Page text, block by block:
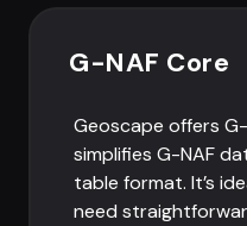
G-NAF Core
Geoscape offers
simplifies G-NAF
table format. It’s
need